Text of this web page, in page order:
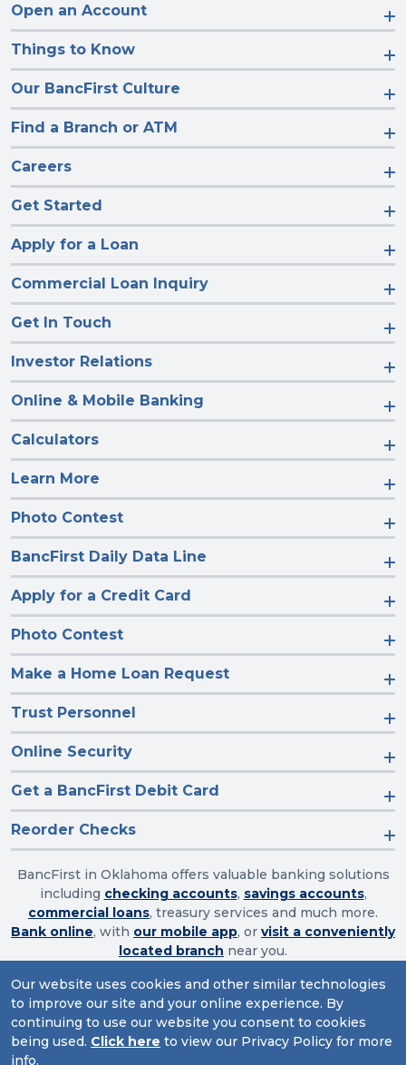
Our website uses cookies and other similar technologies
to improve our site and your online experience. By
continuing to use our website you consent to cookies
being used. Click here to view our Privacy Policy for more
info.
Open an Account
Things to Know
Our BancFirst Culture
Find a Branch or ATM
Careers
Get Started
Apply for a Loan
Commercial Loan Inquiry
Get In Touch
Investor Relations
Online & Mobile Banking
Calculators
Learn More
Photo Contest
BancFirst Daily Data Line
Apply for a Credit Card
Photo Contest
Make a Home Loan Request
Trust Personnel
Online Security
Get a BancFirst Debit Card
Reorder Checks
BancFirst in Oklahoma offers valuable banking solutions
including checking accounts, savings accounts,
commercial loans, treasury services and much more.
Bank online, with our mobile app, or visit a conveniently
located branch near you.
Routing Number: 103003632
Website Accessibility Sitemap